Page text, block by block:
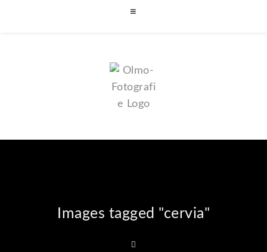
Images tagged "cervia"